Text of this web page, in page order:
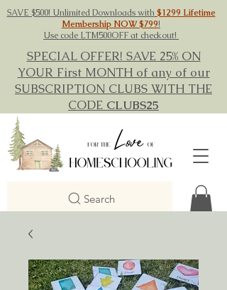
SAVE $500! Unlimited Downloads with$1299 Lifetime
Membership NOW $799!
Use code LTM500OFF at checkout!
SPECIAL OFFER! SAVE 25% ON
YOUR First MONTH of any of our
SUBSCRIPTION CLUBS WITH THE
CODE CLUBS25
Search